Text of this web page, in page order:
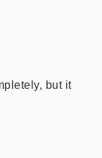
but it